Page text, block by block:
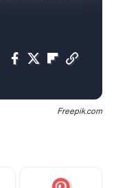
Freepik.com